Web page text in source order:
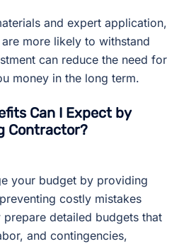
and expert application,
more likely to withstand
can reduce the need for
money in the long term.
Can I Expect by
Contractor?
your budget by providing
costly mistakes
detailed budgets that
and contingencies,